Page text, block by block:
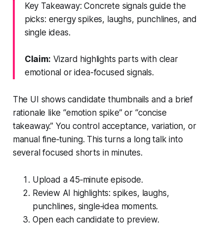
Key Takeaway: Concrete signals guide the
picks: energy spikes, laughs, punchlines, and
single ideas.
Claim: Vizard highlights parts with clear
emotional or idea-focused signals.
The UI shows candidate thumbnails and a brief
rationale like “emotion spike” or “concise
takeaway.” You control acceptance, variation, or
manual fine‑tuning. This turns a long talk into
several focused shorts in minutes.
Upload a 45‑minute episode.
Review AI highlights: spikes, laughs,
punchlines, single‑idea moments.
Open each candidate to preview.